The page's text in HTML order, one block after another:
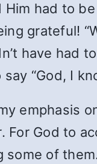
had to
grateful!
have had
“God, I
emphasis
For God to
some of